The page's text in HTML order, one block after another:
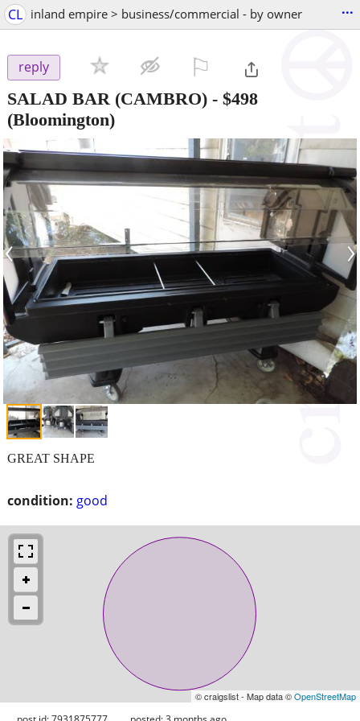
CL inland empire > business/commercial - by owner ...
reply
SALAD BAR (CAMBRO) - $498
(Bloomington)
‹ ›
condition: good
GREAT SHAPE
© craigslist - Map data ©OpenStreetMap